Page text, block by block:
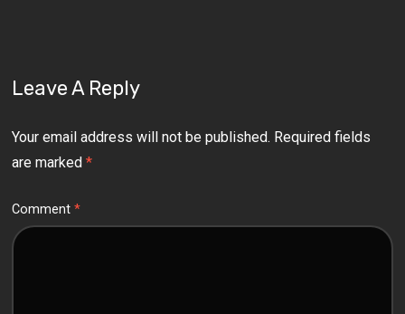
Leave A Reply
Your email address will not be published. Required fields
are marked*
Comment*